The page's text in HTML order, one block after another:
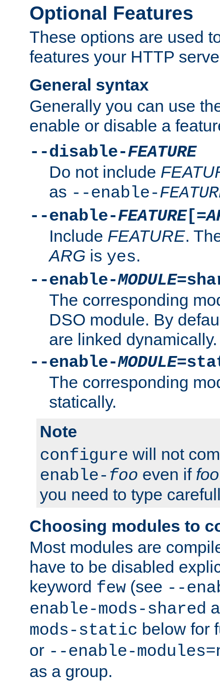
Optional Features
These options are used
features your HTTP
General syntax
Generally you can use
enable or disable a
--disable-FEATURE
Do not include
as --enable-
--enable-FEATURE[=
Include FEATURE.
ARG is yes.
--enable-MODULE
The corresponding
DSO module. By
are linked dynamically.
--enable-MODULE
The corresponding
statically.
Note
configure will not
enable- foo even if foo
you need to type
Choosing modules to
Most modules are
have to be disabled
keyword few (see --
enable-mods-shared
mods-static below for
or --enable-
as a group.